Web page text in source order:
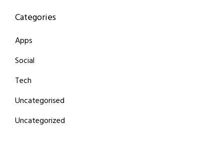
Categories
Apps
Social
Tech
Uncategorised
Uncategorized